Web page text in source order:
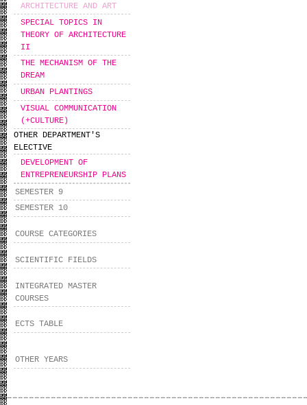
ARCHITECTURE AND ART
SPECIAL TOPICS IN
THEORY OF ARCHITECTURE
II
THE MECHANISM OF THE
DREAM
URBAN PLANTINGS
VISUAL COMMUNICATION
(+CULTURE)
OTHER DEPARTMENT'S
ELECTIVE
DEVELOPMENT OF
ENTREPRENEURSHIP PLANS
SEMESTER 9
SEMESTER 10
COURSE CATEGORIES
SCIENTIFIC FIELDS
INTEGRATED MASTER
COURSES
ECTS TABLE
OTHER YEARS